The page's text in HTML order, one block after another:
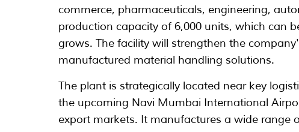
commerce, pharmaceuticals, engineering,
production capacity of 6,000 units, which can
grows. The facility will strengthen the
manufactured material handling solutions.
The plant is strategically located near key
the upcoming Navi Mumbai International
export markets. It manufactures a wide range